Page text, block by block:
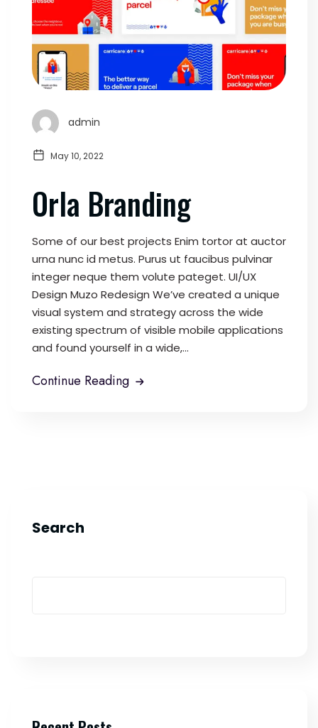
admin
May 10, 2022
Orla Branding
Some of our best projects Enim tortor at auctor
urna nunc id metus. Purus ut faucibus pulvinar
integer neque them volute pateget. UI/UX
Design Muzo Redesign We’ve created a unique
visual system and strategy across the wide
existing spectrum of visible mobile applications
and found yourself in a wide,...
Continue Reading
Search